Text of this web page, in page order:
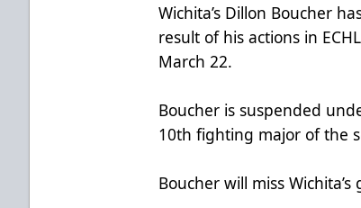
Wichita’s Dillon Boucher
result of his actions in
March 22.
Boucher is suspended
10th fighting major of the
Boucher will miss